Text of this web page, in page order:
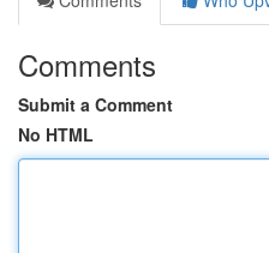
Comments
Submit a Comment
No HTML